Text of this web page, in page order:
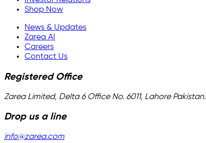
Shop Now
News & Updates
Zarea AI
Careers
Contact Us
Registered Office
Zarea Limited, Delta 6 Office No. 6011, Lahore Pakistan.
Drop us a line
info@zarea.com